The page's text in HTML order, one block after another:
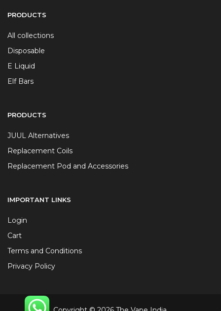
PRODUCTS
All collections
Disposable
E Liquid
Elf Bars
PRODUCTS
JUUL Alternatives
Replacement Coils
Replacement Pod and Accessories
IMPORTANT LINKS
Login
Cart
Terms and Conditions
Privacy Policy